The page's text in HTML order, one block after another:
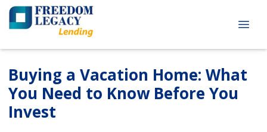
Buying a Vacation Home: What
You Need to Know Before You
Invest